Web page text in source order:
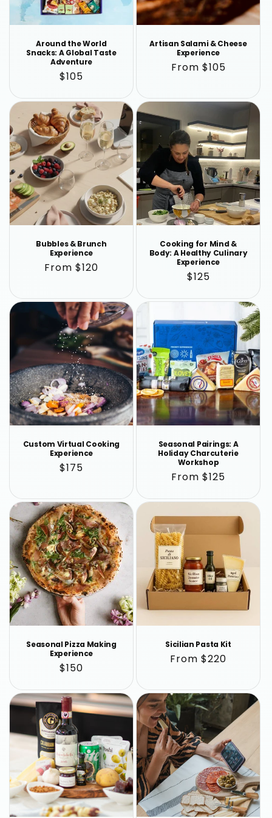
n
Around the World
Snacks: A Global Taste
Adventure
Regular
$105
Artisan Salami & Cheese
Experience
Regular
From $105
Bubbles & Brunch
Experience
Regular
From $120
Cooking for Mind &
Body: A Healthy Culinary
Experience
Regular
$125
Custom Virtual Cooking
Experience
Regular
$175
Seasonal Pairings: A
Holiday Charcuterie
Workshop
Regular
From $125
Seasonal Pizza Making
Experience
Regular
$150
Sicilian Pasta Kit
Regular
From $220